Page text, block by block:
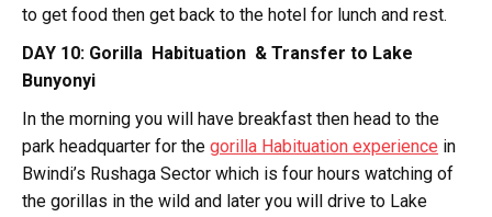
to get food then get back to the hotel for lunch and rest.
DAY 10: Gorilla Habituation & Transfer to Lake
Bunyonyi
In the morning you will have breakfast then head to the
park headquarter for the gorilla Habituation experience in
Bwindi’s Rushaga Sector which is four hours watching of
the gorillas in the wild and later you will drive to Lake